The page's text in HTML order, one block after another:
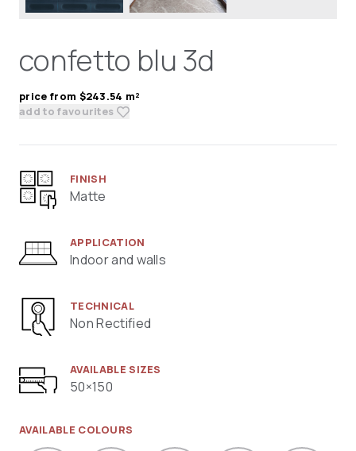
confetto blu 3d
price from $243.54 m²
add to favourites
FINISH
Matte
APPLICATION
Indoor and walls
TECHNICAL
Non Rectified
AVAILABLE SIZES
50×150
AVAILABLE COLOURS